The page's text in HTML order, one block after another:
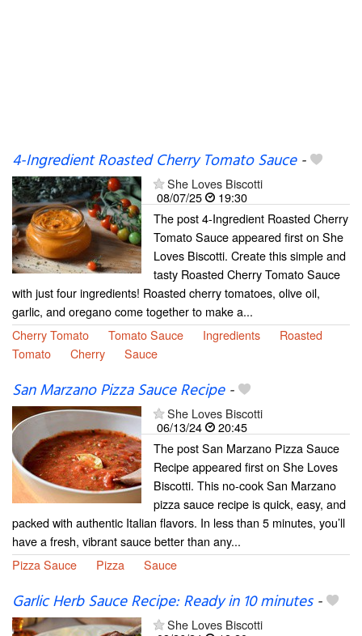
4-Ingredient Roasted Cherry Tomato Sauce-
She Loves Biscotti
08/07/25
19:30
The post 4-Ingredient Roasted Cherry
Tomato Sauce appeared first on She
Loves Biscotti. Create this simple and
tasty Roasted Cherry Tomato Sauce
with just four ingredients! Roasted cherry tomatoes, olive oil,
garlic, and oregano come together to make a...
Cherry Tomato
Tomato Sauce Ingredients
Roasted
Tomato
Cherry Sauce
San Marzano Pizza Sauce Recipe-
She Loves Biscotti
06/13/24
20:45
The post San Marzano Pizza Sauce
Recipe appeared first on She Loves
Biscotti. This no-cook San Marzano
pizza sauce recipe is quick, easy, and
packed with authentic Italian flavors. In less than 5 minutes, you’ll
have a fresh, vibrant sauce better than any...
Pizza Sauce
Pizza Sauce
Garlic Herb Sauce Recipe: Ready in 10 minutes-
She Loves Biscotti